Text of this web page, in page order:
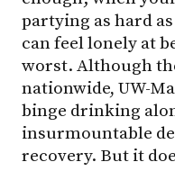
partying as hard
can feel lonely at
worst. Although
nationwide, UW-
binge drinking
insurmountable
recovery. But it